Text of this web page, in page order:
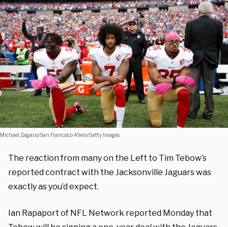
Michael Zagaris/San Francisco 49ers/Getty Images
The reaction from many on the Left to Tim Tebow’s
reported contract with the Jacksonville Jaguars was
exactly as you’d expect.
Ian Rapaport of NFL Network reported Monday that